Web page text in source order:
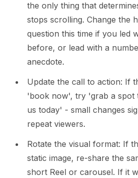
the only thing that
stops scrolling. Change the
question this time if you led
before, or lead with a
anecdote.
Update the call to action: If
'book now', try 'grab a spot
us today' - small changes
repeat viewers.
Rotate the visual format: If
static image, re-share the
short Reel or carousel. If it